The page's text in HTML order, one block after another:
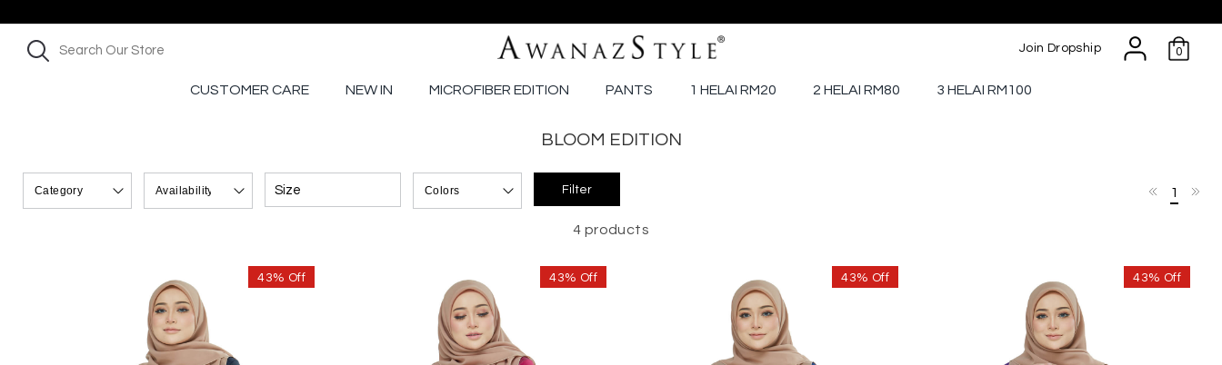
Join Dropship 0
CUSTOMER CARE NEW IN MICROFIBER EDITION PANTS 1 HELAI RM20 2 HELAI RM80 3 HELAI RM100
BLOOM EDITION
Size 1
4 products
43% Off 43% Off 43% Off 43% Off